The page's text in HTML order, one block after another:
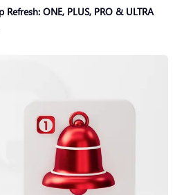
ONE, PLUS, PRO & ULTRA